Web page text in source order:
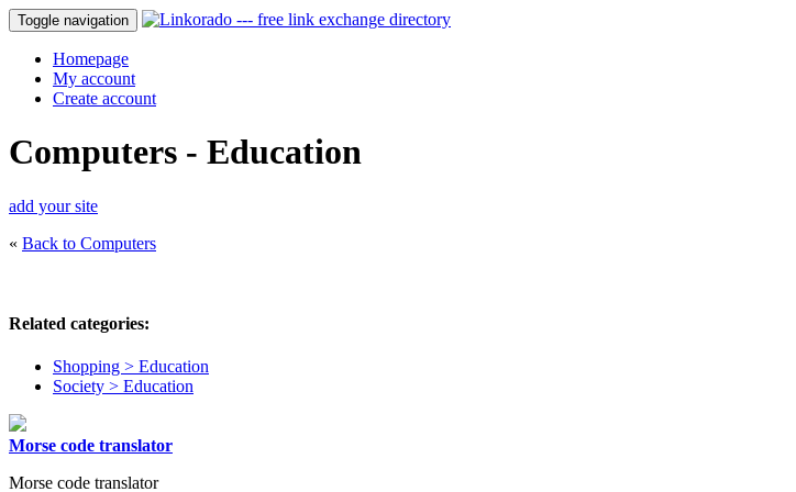
Toggle navigation
Homepage
My account
Create account
Computers - Education
add your site
« Back to Computers
Related categories:
Shopping > Education
Society > Education
Morse code translator
Morse code translator